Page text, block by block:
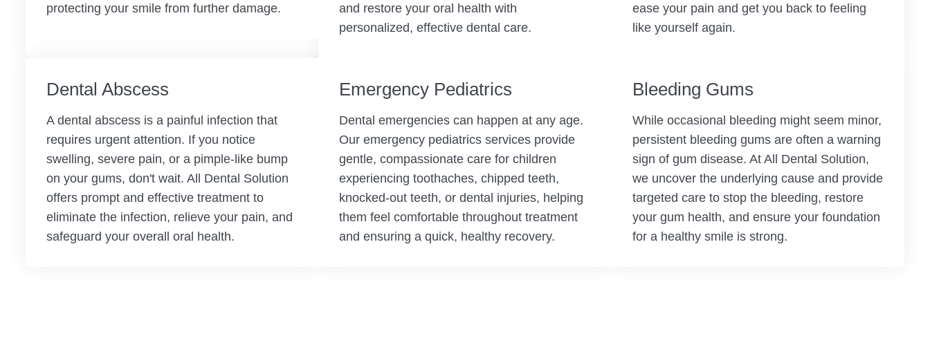
protecting your smile from further damage.
and restore your oral health with
personalized, effective dental care.
ease your pain and get you back to feeling
like yourself again.
Dental Abscess
A dental abscess is a painful infection that
requires urgent attention. If you notice
swelling, severe pain, or a pimple-like bump
on your gums, don't wait. All Dental Solution
offers prompt and effective treatment to
eliminate the infection, relieve your pain, and
safeguard your overall oral health.
Emergency Pediatrics
Dental emergencies can happen at any age.
Our emergency pediatrics services provide
gentle, compassionate care for children
experiencing toothaches, chipped teeth,
knocked-out teeth, or dental injuries, helping
them feel comfortable throughout treatment
and ensuring a quick, healthy recovery.
Bleeding Gums
While occasional bleeding might seem minor,
persistent bleeding gums are often a warning
sign of gum disease. At All Dental Solution,
we uncover the underlying cause and provide
targeted care to stop the bleeding, restore
your gum health, and ensure your foundation
for a healthy smile is strong.